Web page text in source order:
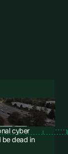
cyber
dead in